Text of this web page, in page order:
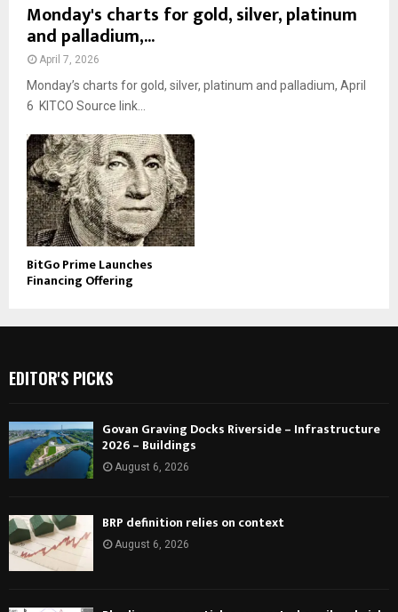
Monday's charts for gold, silver, platinum
and palladium,...
April 7, 2026
Monday’s charts for gold, silver, platinum and palladium, April
6 KITCO Source link...
BitGo Prime Launches
Financing Offering
EDITOR'S PICKS
Govan Graving Docks Riverside – Infrastructure
2026 – Buildings
August 6, 2026
BRP definition relies on context
August 6, 2026